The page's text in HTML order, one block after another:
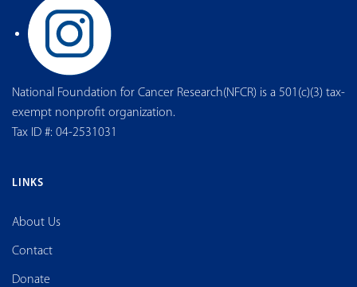
National Foundation for Cancer Research(NFCR) is a 501(c)(3) tax-
exempt nonprofit organization.
Tax ID #: 04-2531031
LINKS
About Us
Contact
Donate